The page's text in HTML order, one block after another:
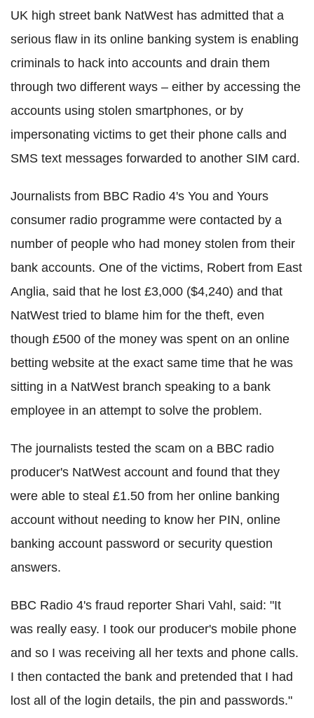
UK high street bank NatWest has admitted that a
serious flaw in its online banking system is enabling
criminals to hack into accounts and drain them
through two different ways – either by accessing the
accounts using stolen smartphones, or by
impersonating victims to get their phone calls and
SMS text messages forwarded to another SIM card.
Journalists from BBC Radio 4's You and Yours
consumer radio programme were contacted by a
number of people who had money stolen from their
bank accounts. One of the victims, Robert from East
Anglia, said that he lost £3,000 ($4,240) and that
NatWest tried to blame him for the theft, even
though £500 of the money was spent on an online
betting website at the exact same time that he was
sitting in a NatWest branch speaking to a bank
employee in an attempt to solve the problem.
The journalists tested the scam on a BBC radio
producer's NatWest account and found that they
were able to steal £1.50 from her online banking
account without needing to know her PIN, online
banking account password or security question
answers.
BBC Radio 4's fraud reporter Shari Vahl, said: "It
was really easy. I took our producer's mobile phone
and so I was receiving all her texts and phone calls.
I then contacted the bank and pretended that I had
lost all of the login details, the pin and passwords."